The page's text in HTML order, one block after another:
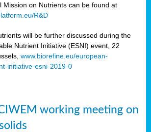
Mission on Nutrients can be found at
R&D
will be further discussed during the
Nutrient Initiative (ESNI) event, 22
www.biorefine.eu/european-
initiative-esni-2019-0
working meeting on